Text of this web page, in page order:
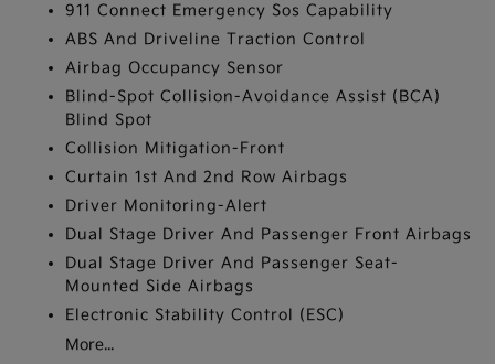
911 Connect Emergency Sos Capability
ABS And Driveline Traction Control
Airbag Occupancy Sensor
Blind-Spot Collision-Avoidance Assist (BCA)
Blind Spot
Collision Mitigation-Front
Curtain 1st And 2nd Row Airbags
Driver Monitoring-Alert
Dual Stage Driver And Passenger Front Airbags
Dual Stage Driver And Passenger Seat-
Mounted Side Airbags
Electronic Stability Control (ESC)
More...